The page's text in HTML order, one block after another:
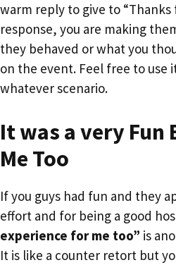
warm reply to give to “Thanks
response, you are making
they behaved or what you
on the event. Feel free to use
whatever scenario.
It was a very Fun
Me Too
If you guys had fun and they
effort and for being a good
experience for me too” is
It is like a counter retort but